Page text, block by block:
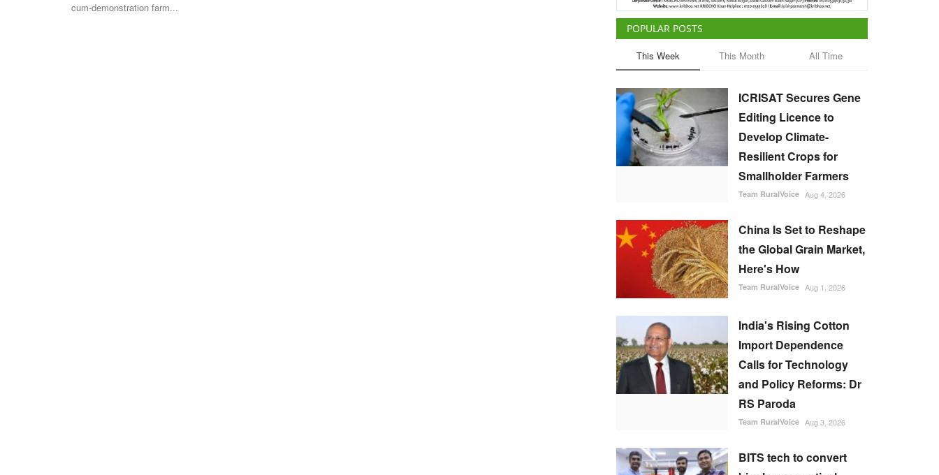
cum-demonstration farm...
POPULAR POSTS
This Week This Month All Time
ICRISAT Secures Gene
Editing Licence to
Develop Climate-
Resilient Crops for
Smallholder Farmers
Team RuralVoice Aug 4, 2026
China Is Set to Reshape
the Global Grain Market,
Here's How
Team RuralVoice Aug 1, 2026
India's Rising Cotton
Import Dependence
Calls for Technology
and Policy Reforms: Dr
RS Paroda
Team RuralVoice Aug 3, 2026
BITS tech to convert